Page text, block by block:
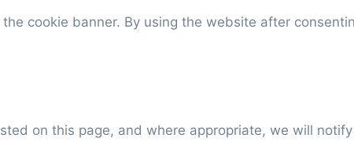
cookie banner. By using the website after
on this page, and where appropriate, we will